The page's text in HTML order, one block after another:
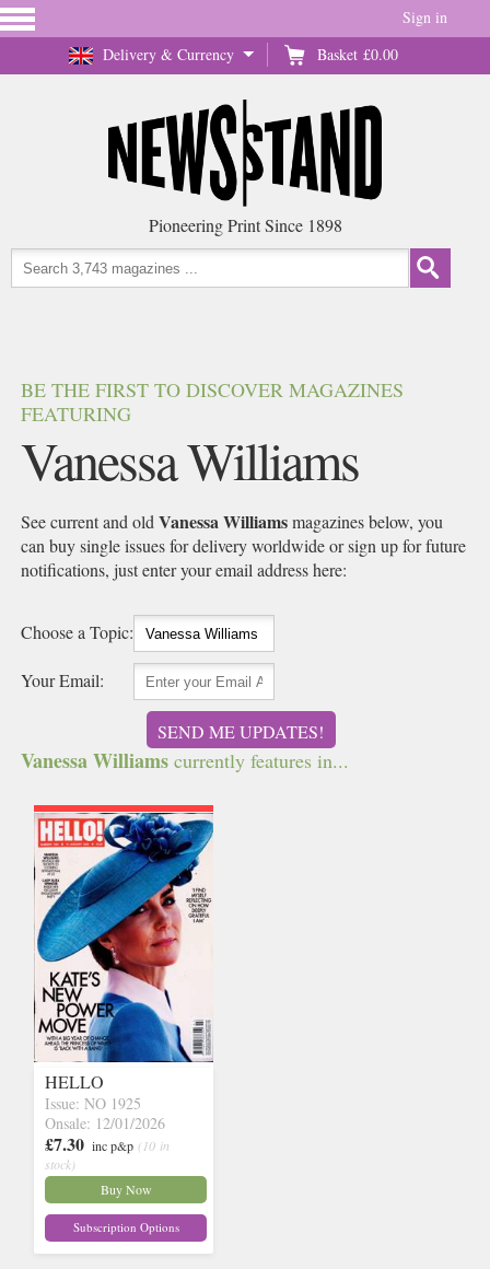
Delivery & Currency Basket £0.00
Sign in
Pioneering Print Since 1898
BE THE FIRST TO DISCOVER MAGAZINES
FEATURING
Vanessa Williams
See current and oldVanessa Williamsmagazines below, you
can buy single issues for delivery worldwide or sign up for future
notifications, just enter your email address here:
Choose a Topic:
Your Email:
SEND ME UPDATES!
Vanessa Williams currently features in...
HELLO
Issue: NO 1925
Onsale: 12/01/2026
£7.30 inc p&p (10 in
stock)
Buy Now
Subscription Options